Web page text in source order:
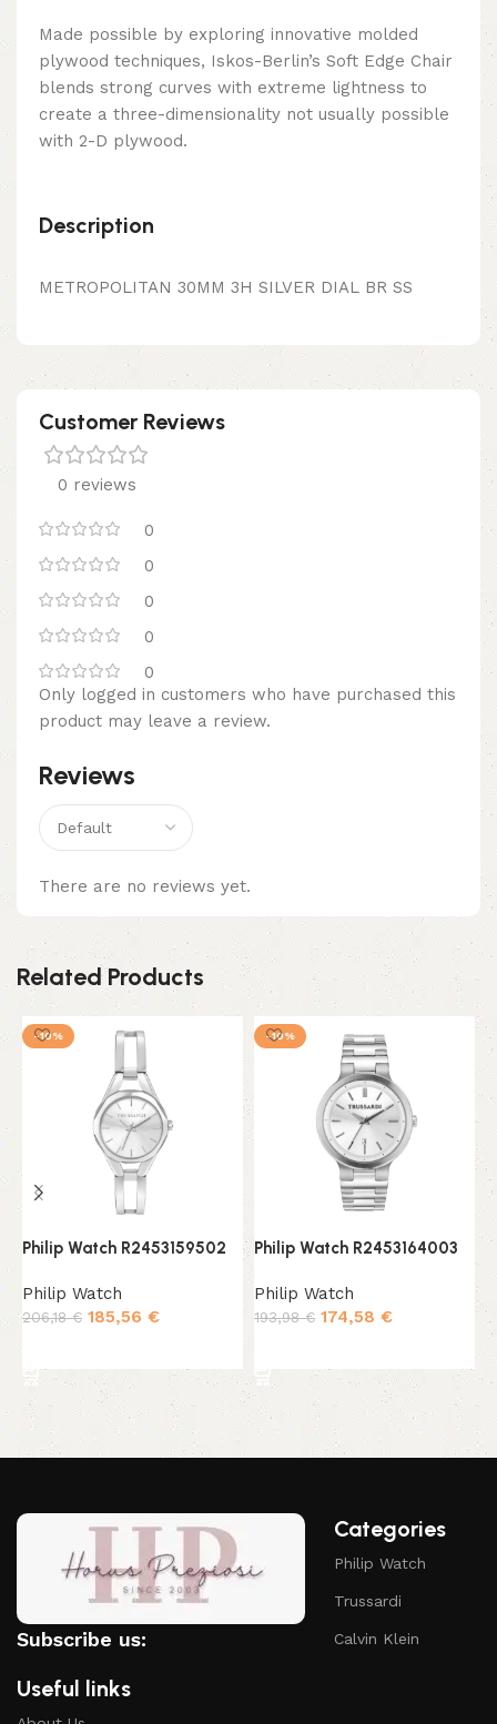
Made possible by exploring innovative molded
plywood techniques, Iskos-Berlin’s Soft Edge Chair
blends strong curves with extreme lightness to
create a three-dimensionality not usually possible
with 2-D plywood.
Description
METROPOLITAN 30MM 3H SILVER DIAL BR SS
Customer Reviews
0 reviews
0
0
0
0
0
Reviews
There are no reviews yet.
Only logged in customers who have purchased this
product may leave a review.
Related Products
-10%
Philip Watch R2453159502
Philip Watch
206,18€ 185,56 €
-10%
Philip Watch R2453164003
Philip Watch
193,98€ 174,58 €
Subscribe us:
Useful links
Categories
Philip Watch
Trussardi
Calvin Klein